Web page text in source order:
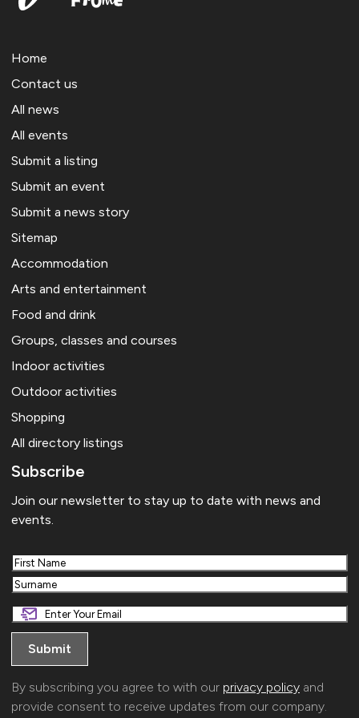
Home
Contact us
All news
All events
Submit a listing
Submit an event
Submit a news story
Sitemap
Accommodation
Arts and entertainment
Food and drink
Groups, classes and courses
Indoor activities
Outdoor activities
Shopping
All directory listings
Subscribe
Join our newsletter to stay up to date with news and
events.
First
Last
By subscribing you agree to with our privacy policy and
provide consent to receive updates from our company.